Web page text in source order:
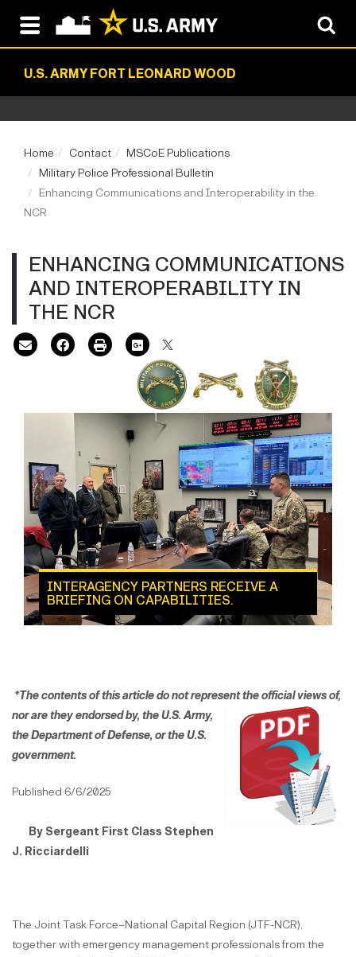
U.S. ARMY FORT LEONARD WOOD
Home Contact
MSCoE Publications
Military Police Professional Bulletin
Enhancing Communications and Interoperability in the
NCR
ENHANCING COMMUNICATIONS
AND INTEROPERABILITY IN
THE NCR
INTERAGENCY PARTNERS RECEIVE A
BRIEFING ON CAPABILITIES.
*The contents of this article do not represent the official viewsof,
nor are they endorsed by, the U.S. Army,
the Department of Defense, or the U.S.
government.
Published 6/6/2025
By Sergeant First Class Stephen
J. Ricciardelli
The Joint Task Force–National Capital Region (JTF-NCR),
together with emergency management professionals from the